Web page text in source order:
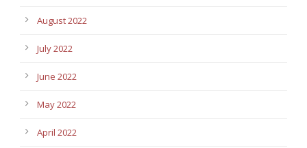
August 2022
July 2022
June 2022
May 2022
April 2022